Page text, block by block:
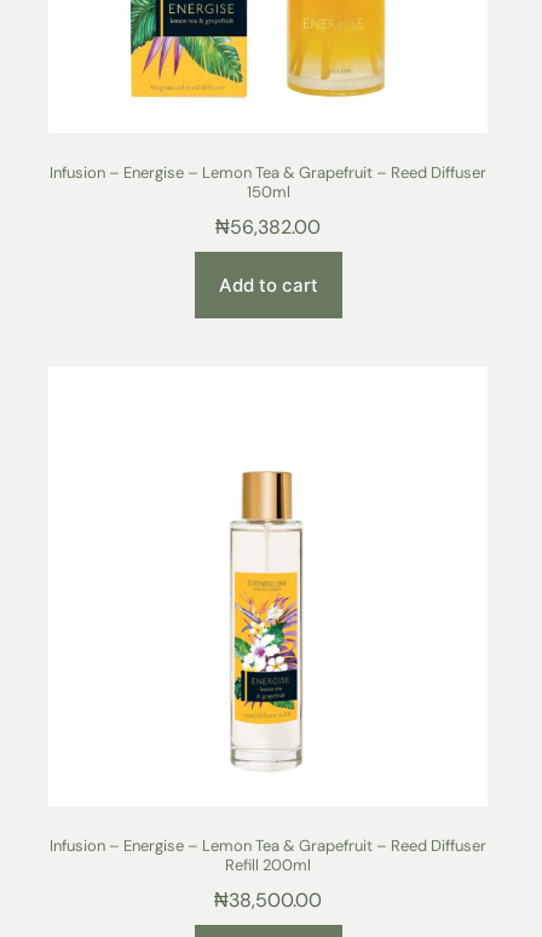
Infusion – Energise – Lemon Tea & Grapefruit – Reed Diffuser
150ml
₦56,382.00
Add to cart
Infusion – Energise – Lemon Tea & Grapefruit – Reed Diffuser
Refill 200ml
₦38,500.00